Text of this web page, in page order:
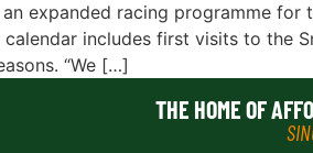
expanded racing programme
includes first visits to the
“We […]
THE HOME OF